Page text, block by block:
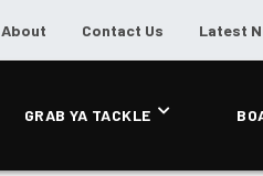
About Contact Us Latest
GRAB YA TACKLE